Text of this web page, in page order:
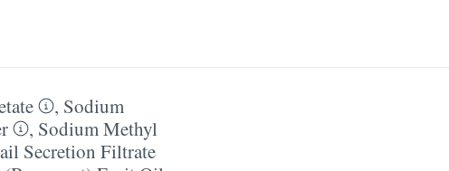
, Sodium
, Sodium Methyl
Secretion Filtrate